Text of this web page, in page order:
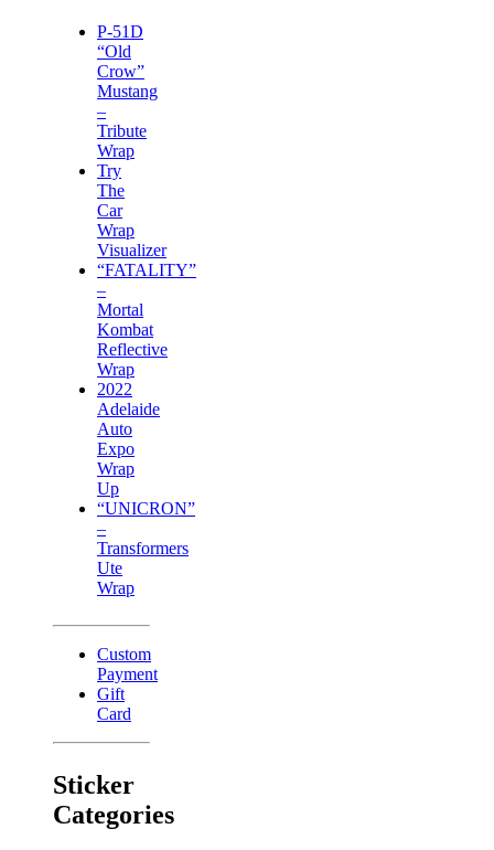
P-51D
“Old
Crow”
Mustang
–
Tribute
Wrap
Try
The
Car
Wrap
Visualizer
“FATALITY”
–
Mortal
Kombat
Reflective
Wrap
2022
Adelaide
Auto
Expo
Wrap
Up
“UNICRON”
–
Transformers
Ute
Wrap
Custom
Payment
Gift
Card
Sticker
Categories